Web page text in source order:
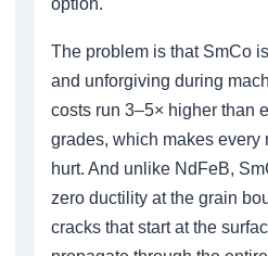
option.
The problem is that SmCo
and unforgiving during
costs run 3–5× higher than
grades, which makes every
hurt. And unlike NdFeB,
zero ductility at the grain
cracks that start at the